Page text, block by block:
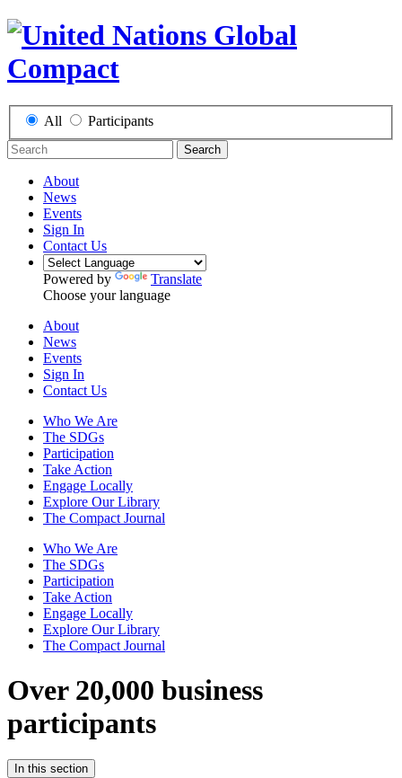
All Participants
Search
About
News
Events
Sign In
Contact Us
Powered by
Translate
Choose your language
About
News
Events
Sign In
Contact Us
Who We Are
The SDGs
Participation
Take Action
Engage Locally
Explore Our Library
The Compact Journal
Who We Are
The SDGs
Participation
Take Action
Engage Locally
Explore Our Library
The Compact Journal
Over 20,000 business
participants
In this section